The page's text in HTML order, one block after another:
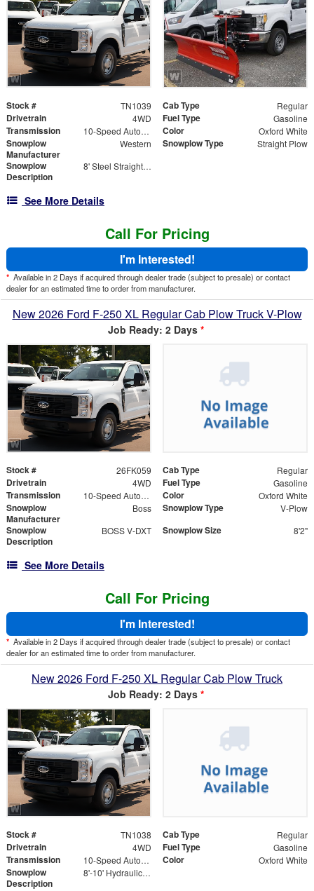
Stock # TN1039 Cab Type Regular
Drivetrain 4WD Fuel Type Gasoline
Transmission 10-Speed Automatic Color Oxford White
Snowplow
Manufacturer
Western Snowplow Type Straight Plow
Snowplow
Description
8' Steel Straight Blade
See More Details
Call For Pricing
I'm Interested!
* Available in 2 Days if acquired through dealer trade (subject to presale) or contact
dealer for an estimated time to order from manufacturer.
New 2026 Ford F-250 XL Regular Cab Plow Truck V-Plow
Job Ready: 2 Days *
Stock # 26FK059 Cab Type Regular
Drivetrain 4WD Fuel Type Gasoline
Transmission 10-Speed Automatic Color Oxford White
Snowplow
Manufacturer
Boss Snowplow Type V-Plow
Snowplow
Description
BOSS V-DXT Snowplow Size 8'2"
See More Details
Call For Pricing
I'm Interested!
* Available in 2 Days if acquired through dealer trade (subject to presale) or contact
dealer for an estimated time to order from manufacturer.
New 2026 Ford F-250 XL Regular Cab Plow Truck
Job Ready: 2 Days *
Stock # TN1038 Cab Type Regular
Drivetrain 4WD Fuel Type Gasoline
Transmission 10-Speed Automatic Color Oxford White
Snowplow
Description
8'-10' Hydraulically Adjustable Wing Blade Standard Width of 8', Extended width of 10'